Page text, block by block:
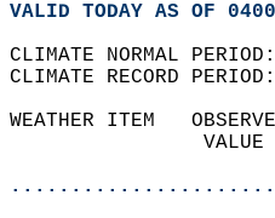
VALID TODAY AS OF
CLIMATE NORMAL
CLIMATE RECORD
WEATHER ITEM